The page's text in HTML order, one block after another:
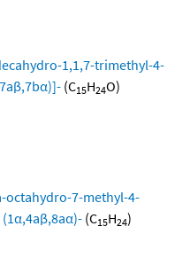
1,1,7-trimethyl-4-
(C15H24O)
octahydro-7-methyl-4-
(C15H24)